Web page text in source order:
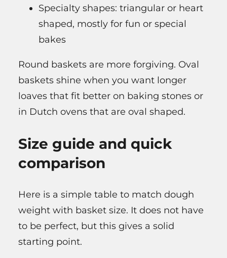
Specialty shapes: triangular or heart
shaped, mostly for fun or special
bakes
Round baskets are more forgiving. Oval
baskets shine when you want longer
loaves that fit better on baking stones or
in Dutch ovens that are oval shaped.
Size guide and quick
comparison
Here is a simple table to match dough
weight with basket size. It does not have
to be perfect, but this gives a solid
starting point.